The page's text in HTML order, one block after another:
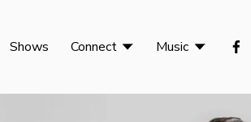
Shows Connect Music